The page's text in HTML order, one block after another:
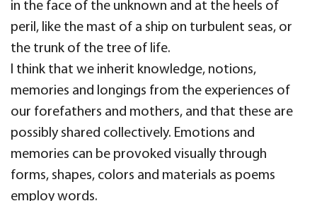
in the face of the unknown and at the heels of
peril, like the mast of a ship on turbulent seas, or
the trunk of the tree of life.
I think that we inherit knowledge, notions,
memories and longings from the experiences of
our forefathers and mothers, and that these are
possibly shared collectively. Emotions and
memories can be provoked visually through
forms, shapes, colors and materials as poems
employ words.